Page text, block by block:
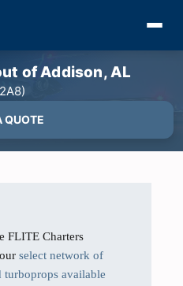
of Addison, AL
QUOTE
FLITE Charters
select network of
turboprops available